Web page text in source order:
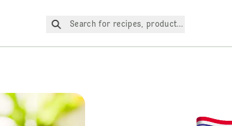
Search for recipes, products, etc.